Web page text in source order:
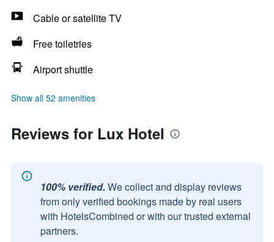
Cable or satellite TV
Free toiletries
Airport shuttle
Show all 52 amenities
Reviews for Lux Hotel
100% verified. We collect and display reviews
from only verified bookings made by real users
with HotelsCombined or with our trusted external
partners.